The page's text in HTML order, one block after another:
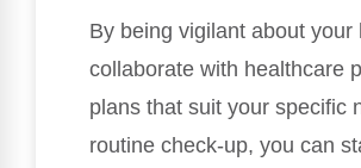
By being vigilant about
collaborate with healthcare
plans that suit your specific
routine check-up, you can